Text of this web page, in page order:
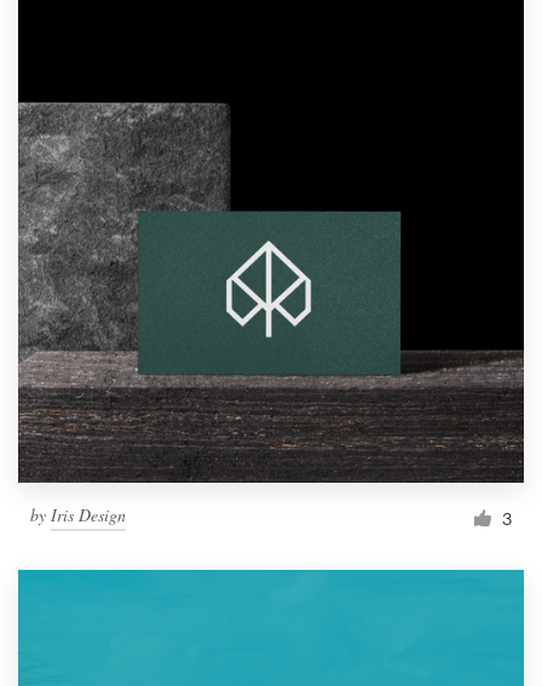
by Iris Design 3
Support
1 800 513 1678
Help Center
Resources
Pricing